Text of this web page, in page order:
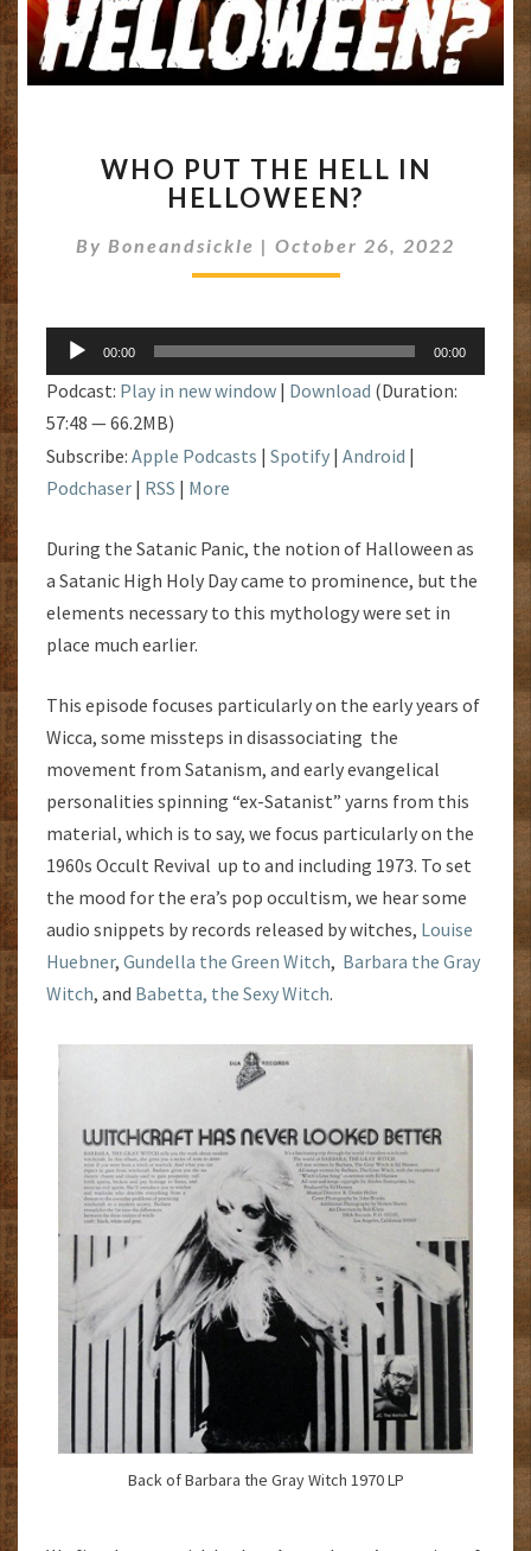
PUT
THE
IN
HELLOWEEN?
WHO PUT THE HELL IN
HELLOWEEN?
By Boneandsickle | October 26, 2022
Audio
Player
00:00 00:00
Podcast: Play in new window | Download (Duration:
57:48 — 66.2MB)
Subscribe: Apple Podcasts | Spotify | Android |
Podchaser | RSS | More
During the Satanic Panic, the notion of Halloween as
a Satanic High Holy Day came to prominence, but the
elements necessary to this mythology were set in
place much earlier.
This episode focuses particularly on the early years of
Wicca, some missteps in disassociating the
movement from Satanism, and early evangelical
personalities spinning “ex-Satanist” yarns from this
material, which is to say, we focus particularly on the
1960s Occult Revival up to and including 1973. To set
the mood for the era’s pop occultism, we hear some
audio snippets by records released by witches, Louise
Huebner, Gundella the Green Witch, Barbara the Gray
Witch, and Babetta, the Sexy Witch.
Back of Barbara the Gray Witch 1970 LP